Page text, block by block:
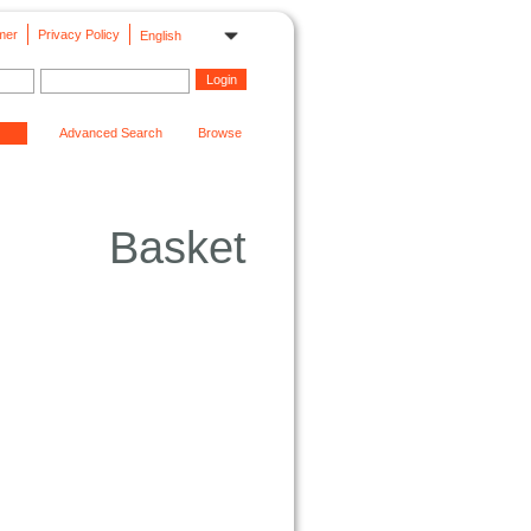
English
Privacy Policy
Advanced Search Browse
Basket